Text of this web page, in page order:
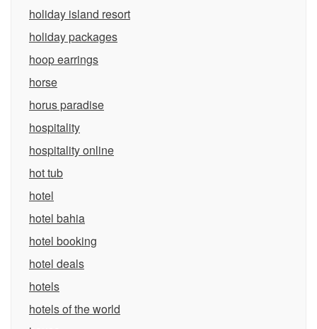
holiday island resort
holiday packages
hoop earrings
horse
horus paradise
hospitality
hospitality online
hot tub
hotel
hotel bahia
hotel booking
hotel deals
hotels
hotels of the world